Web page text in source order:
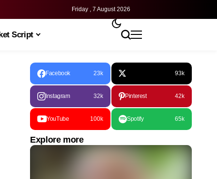
Friday , 7 August 2026
Script
Facebook 23k 93k
Instagram 32k Pinterest 42k
YouTube 100k Spotify 65k
Explore more